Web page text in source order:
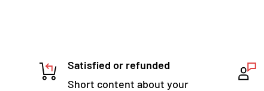
Satisfied or refunded
Short content about your